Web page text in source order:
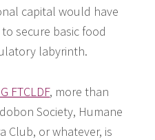
capital would have
secure basic food
labyrinth.
FTCLDF, more than
Society, Humane
Club, or whatever, is